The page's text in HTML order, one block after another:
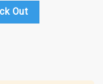
Shirt quantity
Out